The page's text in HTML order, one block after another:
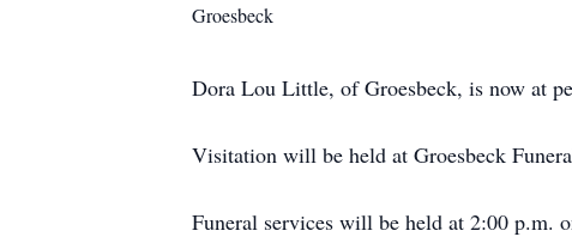
Groesbeck
Dora Lou Little, of Groesbeck, is now at
Visitation will be held at Groesbeck
Funeral services will be held at 2:00 p.m.